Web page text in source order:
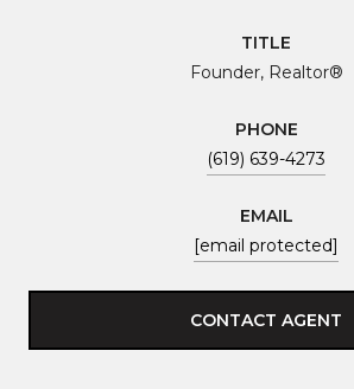
TITLE
Founder, Realtor®
PHONE
(619) 639-4273
EMAIL
[email protected]
CONTACT AGENT